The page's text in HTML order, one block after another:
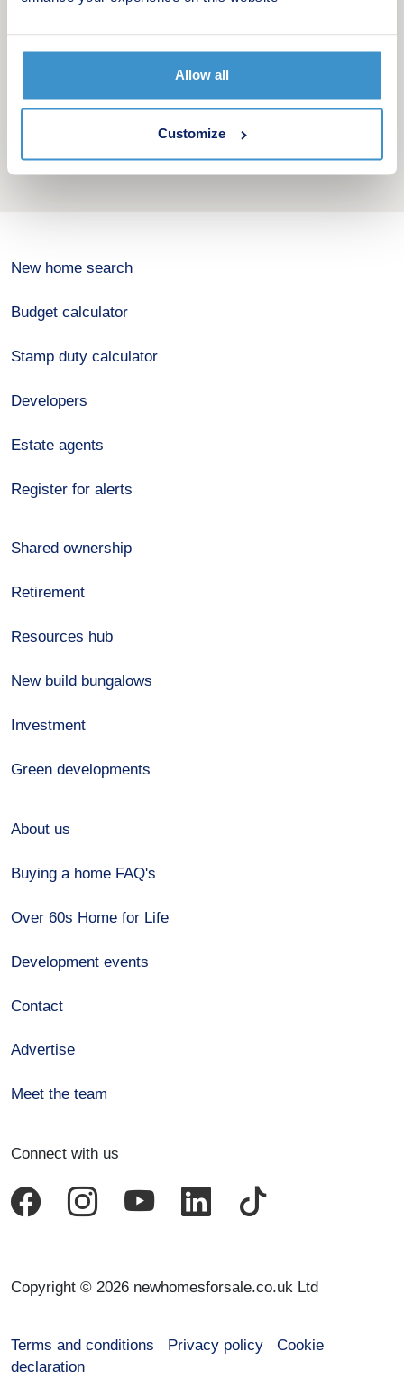
Allow all
Customize
New home search
Budget calculator
Stamp duty calculator
Developers
Estate agents
Register for alerts
Shared ownership
Retirement
Resources hub
New build bungalows
Investment
Green developments
About us
Buying a home FAQ's
Over 60s Home for Life
Development events
Contact
Advertise
Meet the team
Connect with us
Copyright © 2026 newhomesforsale.co.uk Ltd
Terms and conditions Privacy policy
Cookie
declaration